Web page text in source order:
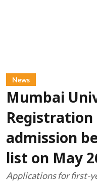
News
Mumbai
Registration
admission
list on May
Applications for first-